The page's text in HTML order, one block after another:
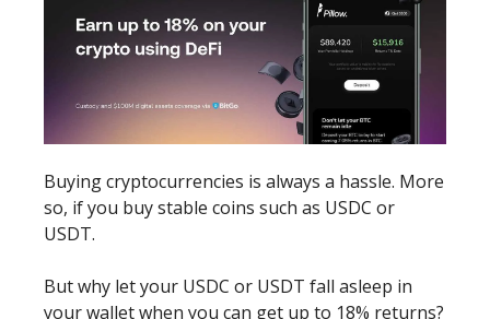
Buying cryptocurrencies is always a hassle. More
so, if you buy stable coins such as USDC or
USDT.
But why let your USDC or USDT fall asleep in
your wallet when you can get up to 18% returns?